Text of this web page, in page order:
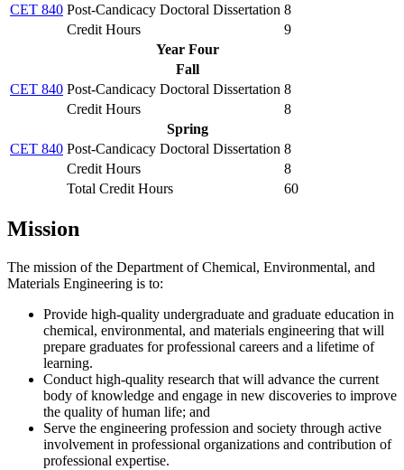
CET 840 Post-Candicacy Doctoral Dissertation 8
Credit Hours
9
Year Four
Fall
CET 840 Post-Candicacy Doctoral Dissertation 8
Credit Hours
8
Spring
CET 840 Post-Candicacy Doctoral Dissertation 8
Credit Hours
8
Total Credit Hours
60
Mission
The mission of the Department of Chemical, Environmental, and
Materials Engineering is to:
Provide high-quality undergraduate and graduate education in
chemical, environmental, and materials engineering that will
prepare graduates for professional careers and a lifetime of
learning.
Conduct high-quality research that will advance the current
body of knowledge and engage in new discoveries to improve
the quality of human life; and
Serve the engineering profession and society through active
involvement in professional organizations and contribution of
professional expertise.